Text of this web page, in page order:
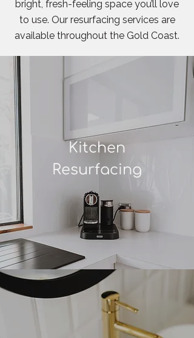
bright, fresh-feeling space you’ll love
to use. Our resurfacing services are
available throughout the Gold Coast.
Kitchen
Resurfacing